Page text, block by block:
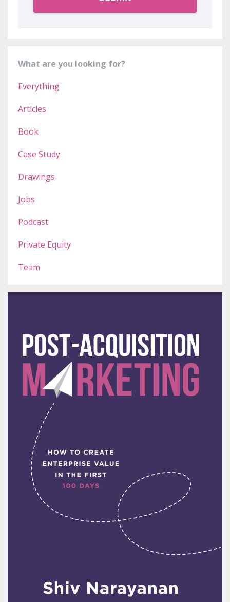
What are you looking for?
Everything
Articles
Book
Case Study
Drawings
Jobs
Podcast
Private Equity
Team